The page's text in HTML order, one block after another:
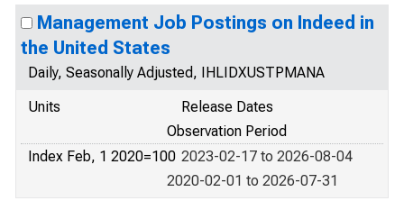
Management Job Postings on Indeed in
the United States
Daily, Seasonally Adjusted, IHLIDXUSTPMANA
Units
Release Dates
Observation Period
Index Feb, 1 2020=100 2023-02-17 to 2026-08-04
2020-02-01 to 2026-07-31